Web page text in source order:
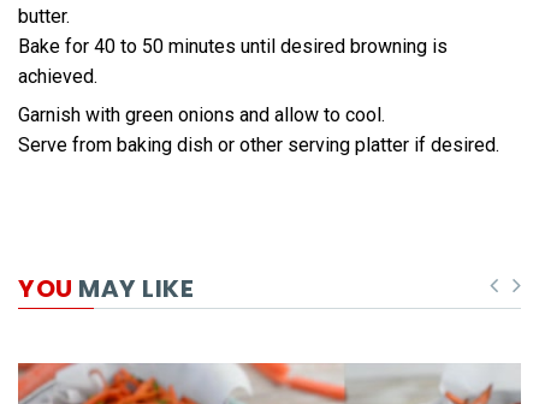
butter.
Bake for 40 to 50 minutes until desired browning is
achieved.
Garnish with green onions and allow to cool.
Serve from baking dish or other serving platter if desired.
YOU MAY LIKE